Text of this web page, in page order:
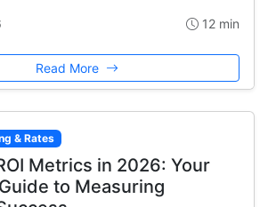
12 min
Read More
& Rates
Metrics in 2026: Your
to Measuring